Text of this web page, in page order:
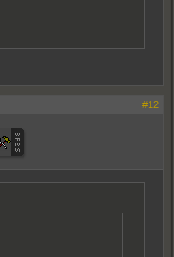
#12